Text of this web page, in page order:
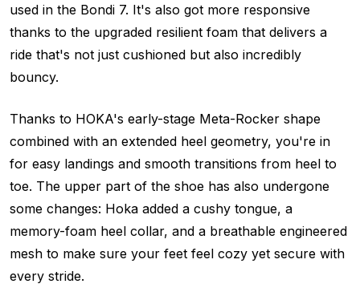
used in the Bondi 7. It's also got more responsive
thanks to the upgraded resilient foam that delivers a
ride that's not just cushioned but also incredibly
bouncy.
Thanks to HOKA's early-stage Meta-Rocker shape
combined with an extended heel geometry, you're in
for easy landings and smooth transitions from heel to
toe. The upper part of the shoe has also undergone
some changes: Hoka added a cushy tongue, a
memory-foam heel collar, and a breathable engineered
mesh to make sure your feet feel cozy yet secure with
every stride.